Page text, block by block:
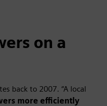
on a
back to 2007. “A local
more efficiently